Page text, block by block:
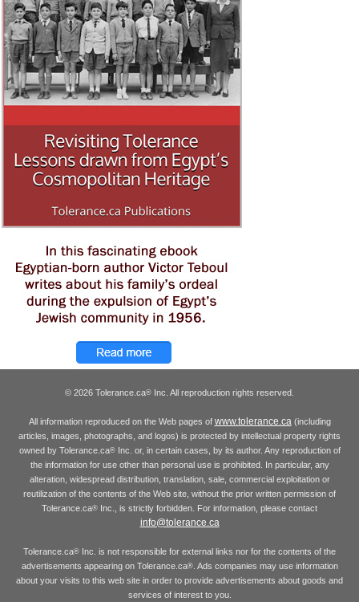
© 2026 Tolerance.ca® Inc. All reproduction rights reserved.
All information reproduced on the Web pages of www.tolerance.ca(including
articles, images, photographs, and logos) is protected by intellectual property rights
owned by Tolerance.ca®Inc. or, in certain cases, by its author. Any reproduction of
the information for use other than personal use is prohibited. In particular, any
alteration, widespread distribution, translation, sale, commercial exploitation or
reutilization of the contents of the Web site, without the prior written permission of
Tolerance.ca® Inc., is strictly forbidden. For information, please contact
info@tolerance.ca
Tolerance.ca® Inc. is not responsible for external links nor for the contents of the
advertisements appearing on Tolerance.ca®. Ads companies may use information
about your visits to this web site in order to provide advertisements about goods and
services of interest to you.